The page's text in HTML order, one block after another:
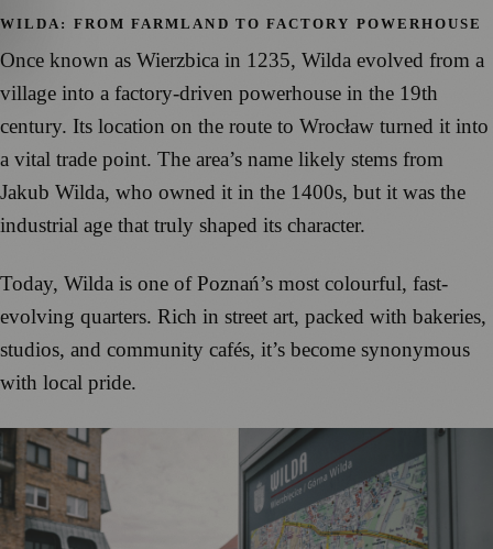
WILDA: FROM FARMLAND TO FACTORY POWERHOUSE
Once known as Wierzbica in 1235, Wilda evolved from a
village into a factory-driven powerhouse in the 19th
century. Its location on the route to Wrocław turned it into
a vital trade point. The area’s name likely stems from
Jakub Wilda, who owned it in the 1400s, but it was the
industrial age that truly shaped its character.
Today, Wilda is one of Poznań’s most colourful, fast-
evolving quarters. Rich in street art, packed with bakeries,
studios, and community cafés, it’s become synonymous
with local pride.